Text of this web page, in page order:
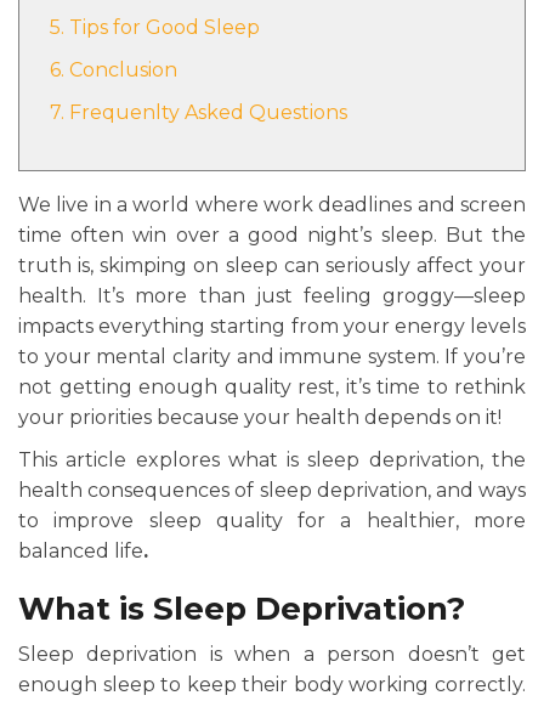
5. Tips for Good Sleep
6. Conclusion
7. Frequenlty Asked Questions
We live in a world where work deadlines and screen
time often win over a good night’s sleep. But the
truth is, skimping on sleep can seriously affect your
health. It’s more than just feeling groggy—sleep
impacts everything starting from your energy levels
to your mental clarity and immune system. If you’re
not getting enough quality rest, it’s time to rethink
your priorities because your health depends on it!
This article explores what is sleep deprivation, the
health consequences of sleep deprivation, and ways
to improve sleep quality for a healthier, more
balanced life.
What is Sleep Deprivation?
Sleep deprivation is when a person doesn’t get
enough sleep to keep their body working correctly.